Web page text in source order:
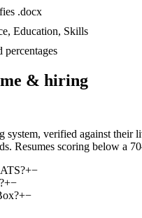
.docx
Education, Skills
percentages
& hiring
system, verified against
Resumes scoring below a
+−
+−
+−